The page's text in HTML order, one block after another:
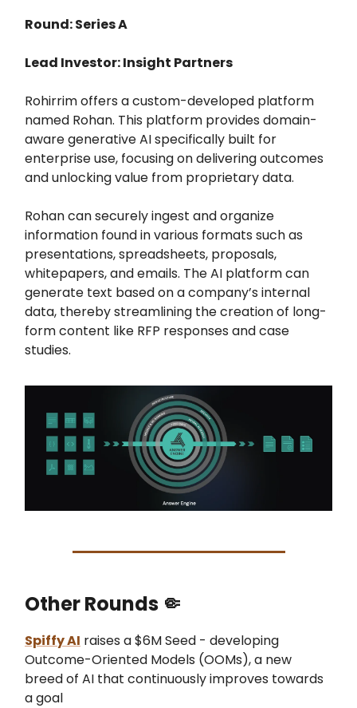
Round: Series A
Lead Investor: Insight Partners
Rohirrim offers a custom-developed platform
named Rohan. This platform provides domain-
aware generative AI specifically built for
enterprise use, focusing on delivering outcomes
and unlocking value from proprietary data.
Rohan can securely ingest and organize
information found in various formats such as
presentations, spreadsheets, proposals,
whitepapers, and emails. The AI platform can
generate text based on a company’s internal
data, thereby streamlining the creation of long-
form content like RFP responses and case
studies.
Other Rounds 🤏
Spiffy AI raises a $6M Seed - developing
Outcome-Oriented Models (OOMs), a new
breed of AI that continuously improves towards
a goal